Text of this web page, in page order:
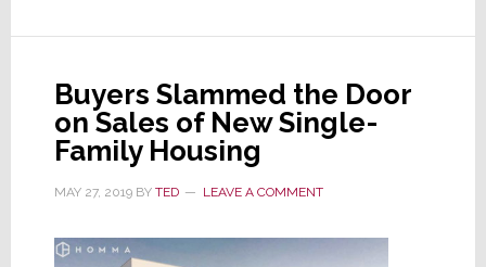
Home
Sales
DOWN
Buyers Slammed the Door
on Sales of New Single-
Family Housing
MAY 27, 2019BY TED LEAVE A COMMENT